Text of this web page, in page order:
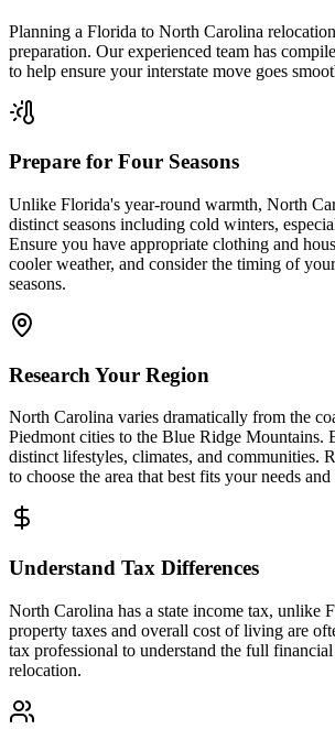
Planning a Florida to North Carolina
preparation. Our experienced team has
to help ensure your interstate move goes
Prepare for Four Seasons
Unlike Florida's year-round warmth, North
distinct seasons including cold winters,
Ensure you have appropriate clothing and
cooler weather, and consider the timing of
seasons.
Research Your Region
North Carolina varies dramatically from the
Piedmont cities to the Blue Ridge Mountains.
distinct lifestyles, climates, and communities.
to choose the area that best fits your needs and
Understand Tax Differences
North Carolina has a state income tax, unlike
property taxes and overall cost of living are
tax professional to understand the full
relocation.